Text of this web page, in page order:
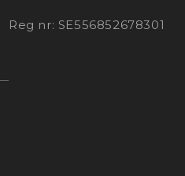
Reg nr: SE556852678301